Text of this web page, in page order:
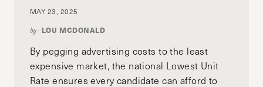
MAY 23, 2025
by- LOU MCDONALD
By pegging advertising costs to the least
expensive market, the national Lowest Unit
Rate ensures every candidate can afford to